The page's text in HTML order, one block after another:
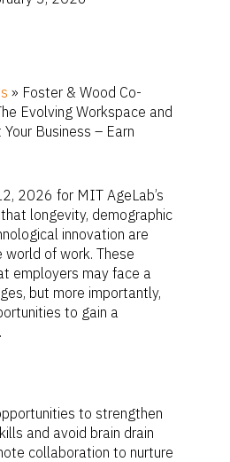
» Foster & Wood Co-
Evolving Workspace and
Business – Earn
2026 for MIT AgeLab’s
longevity, demographic
innovation are
world of work. These
employers may face a
but more importantly,
to gain a
to strengthen
and avoid brain drain
collaboration to nurture